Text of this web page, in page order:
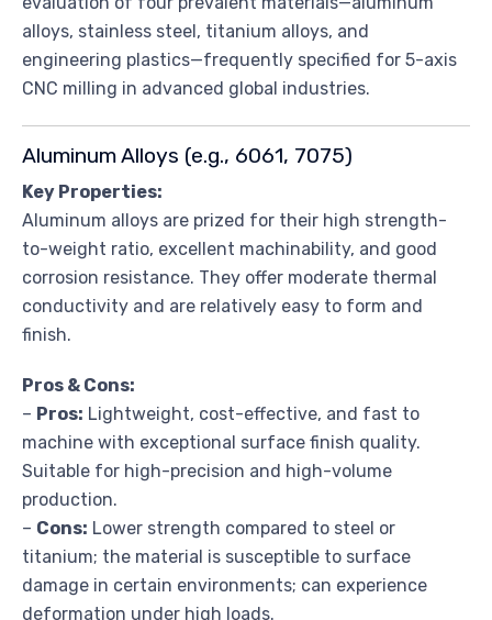
alloys, stainless steel, titanium alloys, and
engineering plastics—frequently specified for 5-axis
CNC milling in advanced global industries.
Aluminum Alloys (e.g., 6061, 7075)
Key Properties:
Aluminum alloys are prized for their high strength-
to-weight ratio, excellent machinability, and good
corrosion resistance. They offer moderate thermal
conductivity and are relatively easy to form and
finish.
Pros & Cons:
– Pros: Lightweight, cost-effective, and fast to
machine with exceptional surface finish quality.
Suitable for high-precision and high-volume
production.
– Cons: Lower strength compared to steel or
titanium; the material is susceptible to surface
damage in certain environments; can experience
deformation under high loads.